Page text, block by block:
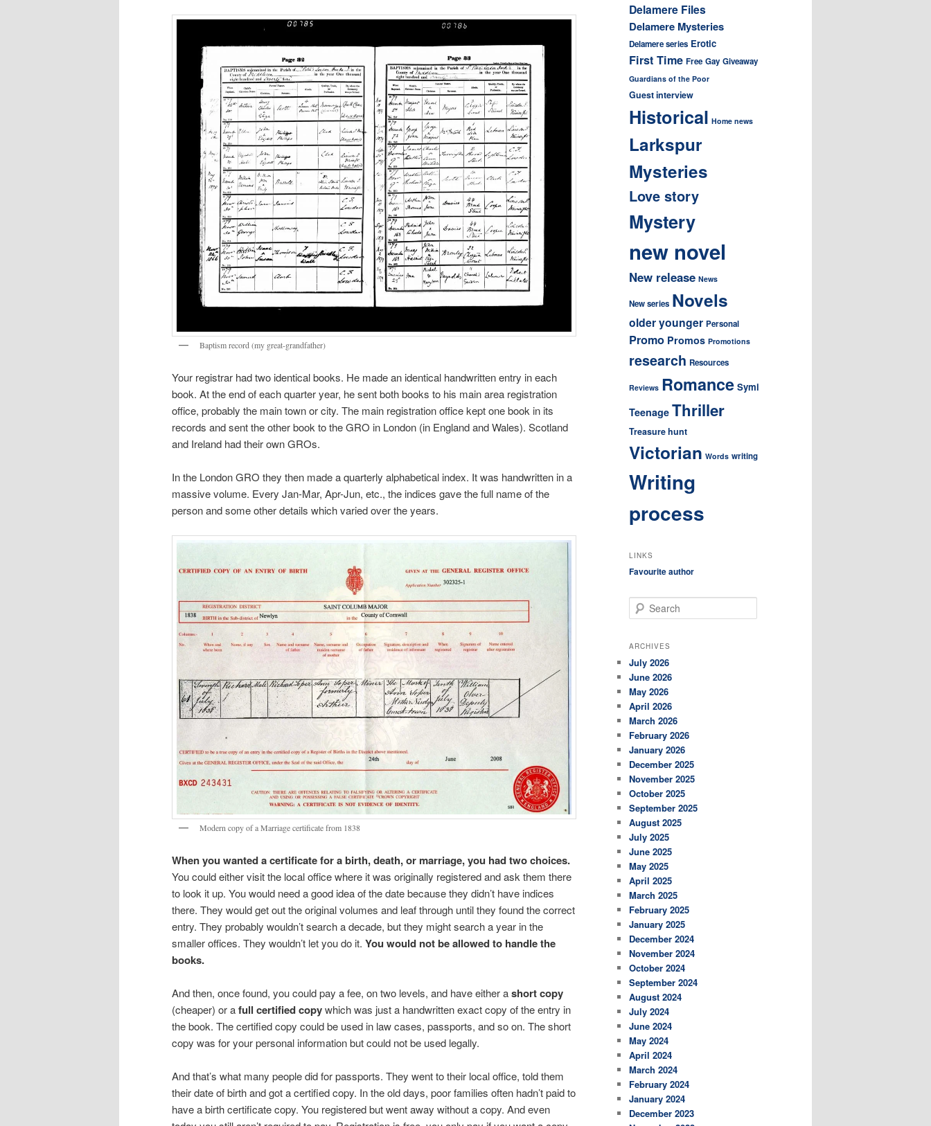
Baptism record (my great-grandfather)
Your registrar had two identical books. He made an identical handwritten entry in each
book. At the end of each quarter year, he sent both books to his main area registration
office, probably the main town or city. The main registration office kept one book in its
records and sent the other book to the GRO in London (in England and Wales). Scotland
and Ireland had their own GROs.
In the London GRO they then made a quarterly alphabetical index. It was handwritten in a
massive volume. Every Jan-Mar, Apr-Jun, etc., the indices gave the full name of the
person and some other details which varied over the years.
Modern copy of a Marriage certificate from 1838
When you wanted a certificate for a birth, death, or marriage, you had two choices.
You could either visit the local office where it was originally registered and ask them there
to look it up. You would need a good idea of the date because they didn’t have indices
there. They would get out the original volumes and leaf through until they found the correct
entry. They probably wouldn’t search a decade, but they might search a year in the
smaller offices. They wouldn’t let you do it. You would not be allowed to handle the
books.
And then, once found, you could pay a fee, on two levels, and have either ashort copy
(cheaper) or afull certified copywhich was just a handwritten exact copy of the entry in
the book. The certified copy could be used in law cases, passports, and so on. The short
copy was for your personal information but could not be used legally.
And that’s what many people did for passports. They went to their local office, told them
their date of birth and got a certified copy. In the old days, poor families often hadn’t paid to
have a birth certificate copy. You registered but went away without a copy. And even
Delamere Files
Delamere Mysteries
Delamere series Erotic
First Time Free Gay Giveaway
Guardians of the Poor
Guest interview
Historical Home news
Larkspur
Mysteries
Love story
Mystery
new novel
New release News
New series Novels
older younger Personal
Promo Promos Promotions
research Resources
Reviews Romance Symi
Teenage Thriller
Treasure hunt
Victorian Words writing
Writing
process
LINKS
Favourite author
e
r
h
ARCHIVES
July 2026
June 2026
May 2026
April 2026
March 2026
February 2026
January 2026
December 2025
November 2025
October 2025
September 2025
August 2025
July 2025
June 2025
May 2025
April 2025
March 2025
February 2025
January 2025
December 2024
November 2024
October 2024
September 2024
August 2024
July 2024
June 2024
May 2024
April 2024
March 2024
February 2024
January 2024
December 2023